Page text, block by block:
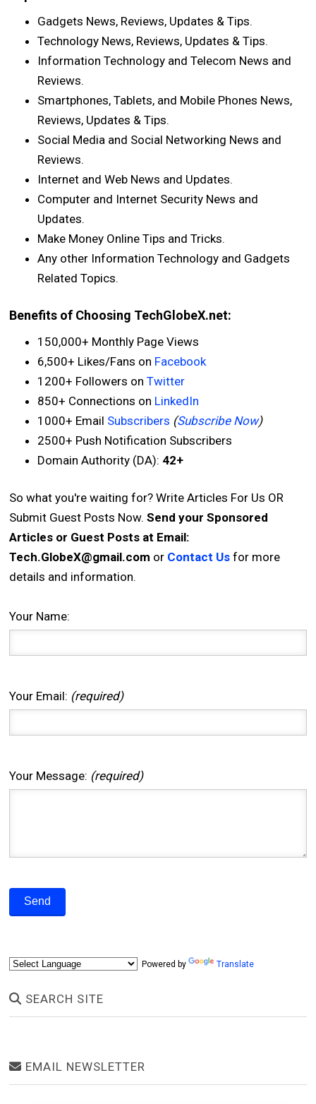
Gadgets News, Reviews, Updates & Tips.
Technology News, Reviews, Updates & Tips.
Information Technology and Telecom News and
Reviews.
Smartphones, Tablets, and Mobile Phones News,
Reviews, Updates & Tips.
Social Media and Social Networking News and
Reviews.
Internet and Web News and Updates.
Computer and Internet Security News and
Updates.
Make Money Online Tips and Tricks.
Any other Information Technology and Gadgets
Related Topics.
Benefits of Choosing TechGlobeX.net:
150,000+ Monthly Page Views
6,500+ Likes/Fans on Facebook
1200+ Followers onTwitter
850+ Connections on LinkedIn
1000+ Email Subscribers (Subscribe Now)
2500+ Push Notification Subscribers
Domain Authority (DA): 42+
So what you're waiting for? Write Articles For Us OR
Submit Guest Posts Now.Send your Sponsored
Articles or Guest Posts at Email:
Tech.GlobeX@gmail.com or Contact Us for more
details and information.
Your Name:
Your Email: (required)
Your Message: (required)
Powered by Translate
SEARCH SITE
EMAIL NEWSLETTER